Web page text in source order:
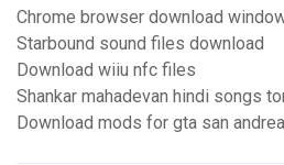
Chrome browser download
Starbound sound files download
Download wiiu nfc files
Shankar mahadevan hindi songs
Download mods for gta san